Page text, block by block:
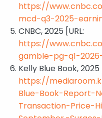
https://
mcd-q3-2025-
CNBC, 2025 [URL:
https://
gamble-pg-q1-
Kelly Blue Book, 2025
https://
Blue-Book-Report-
Transaction-Price-